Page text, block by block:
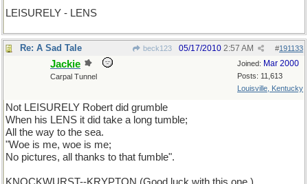
LEISURELY - LENS
Re: A Sad Tale beck123 #191133
05/17/2010 2:57 AM
Joined: Mar 2000
Posts: 11,613
Louisville, Kentucky
Jackie
Carpal Tunnel
Not LEISURELY Robert did grumble
When his LENS it did take a long tumble;
All the way to the sea.
"Woe is me, woe is me;
No pictures, all thanks to that fumble".